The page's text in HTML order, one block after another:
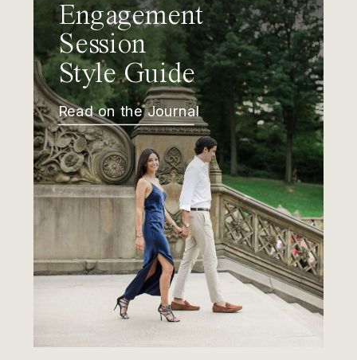
Engagement
Session
Style Guide
Read on the Journal